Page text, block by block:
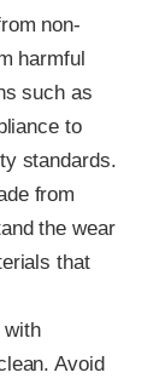
non-
harmful
such as
to
standards.
from
the wear
that
with
Avoid